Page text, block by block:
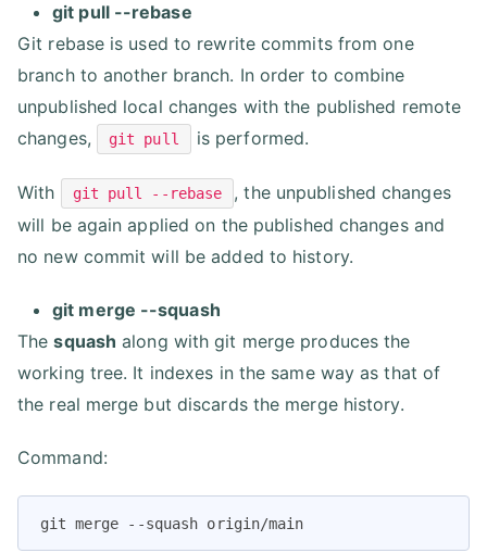
git pull --rebase
Git rebase is used to rewrite commits from one
branch to another branch. In order to combine
unpublished local changes with the published remote
changes,
git pull is performed.
With git pull --rebase
, the unpublished changes
will be again applied on the published changes and
no new commit will be added to history.
git merge --squash
Thesquash along with git merge produces the
working tree. It indexes in the same way as that of
the real merge but discards the merge history.
Command:
git merge --squash origin/main